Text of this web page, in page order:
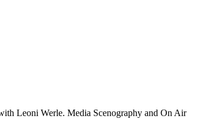
Leoni Werle. Media Scenography and On Air